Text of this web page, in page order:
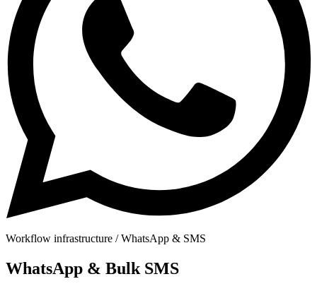
Workflow infrastructure / WhatsApp & SMS
WhatsApp & Bulk SMS